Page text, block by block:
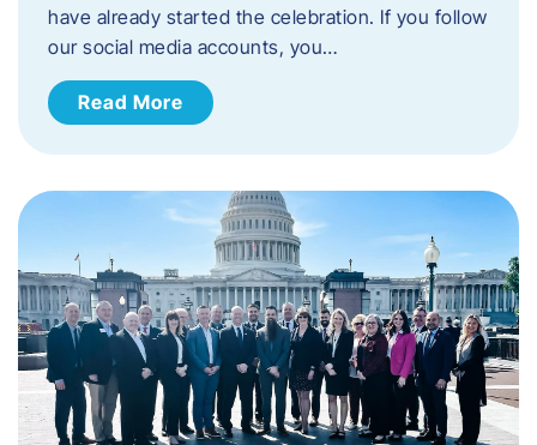
have already started the celebration. If you follow
our social media accounts, you…
Read More